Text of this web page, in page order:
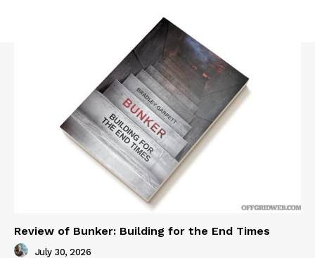
Review of Bunker: Building for the End Times
July 30, 2026